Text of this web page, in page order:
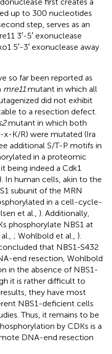
up to 300 nucleotides
step, serves as an
3′-5′ exonuclease
5′-3′ exonuclease away
so far been reported as
mre11mutant in which all
did not exhibit
to a resection defect.
mutant in which both
x-K/R) were mutated (Ira
additional S/T-P motifs in
in a proteomic
being indeed a Cdk1
). In human cells, akin to the
subunit of the MRN
in a cell-cycle-
et al., ). Additionally,
phosphorylate NBS1 at
; Wohlbold et al., ).
that NBS1-S432
end resection, Wohlbold
in the absence of NBS1-
it is rather difficult to
they have most
NBS1-deficient cells
Thus, it remains to be
by CDKs is a
DNA-end resection